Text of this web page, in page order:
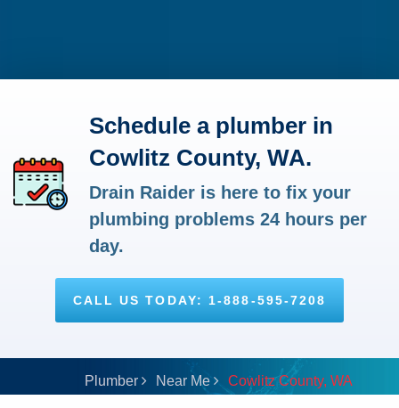
Schedule a plumber in
Cowlitz County, WA.
Drain Raider is here to fix your
plumbing problems 24 hours per
day.
CALL US TODAY: 1-888-595-7208
Plumber Near Me Cowlitz County, WA